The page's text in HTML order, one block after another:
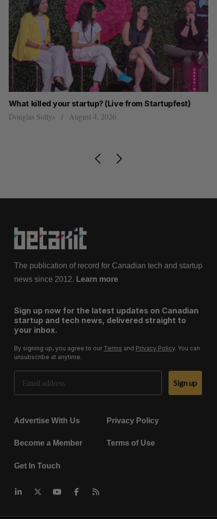
What killed your startup? (Live from Startupfest)
Douglas Soltys August 4, 2026
The publication of record for Canadian tech and startup
news since 2012. Learn more
Sign up now for the latest updates on Canadian
startup and tech news, delivered straight to
your inbox.
By signing up, you agree to our Terms and Privacy Policy. You can
unsubscribe at anytime.
Email Address
Sign up
Advertise With Us Privacy Policy
Become a Member Terms of Use
Get In Touch